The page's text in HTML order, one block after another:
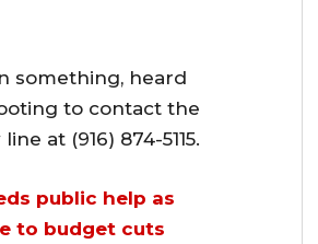
something, heard
to contact the
at (916) 874-5115.
public help as
to budget cuts